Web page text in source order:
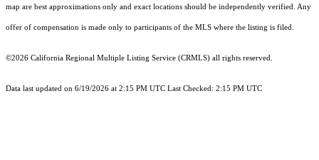
map are best approximations only and exact locations should be independently verified. Any
offer of compensation is made only to participants of the MLS where the listing is filed.
©2026 California Regional Multiple Listing Service (CRMLS) all rights reserved.
Data last updated on 6/19/2026 at 2:15 PM UTC Last Checked: 2:15 PM UTC